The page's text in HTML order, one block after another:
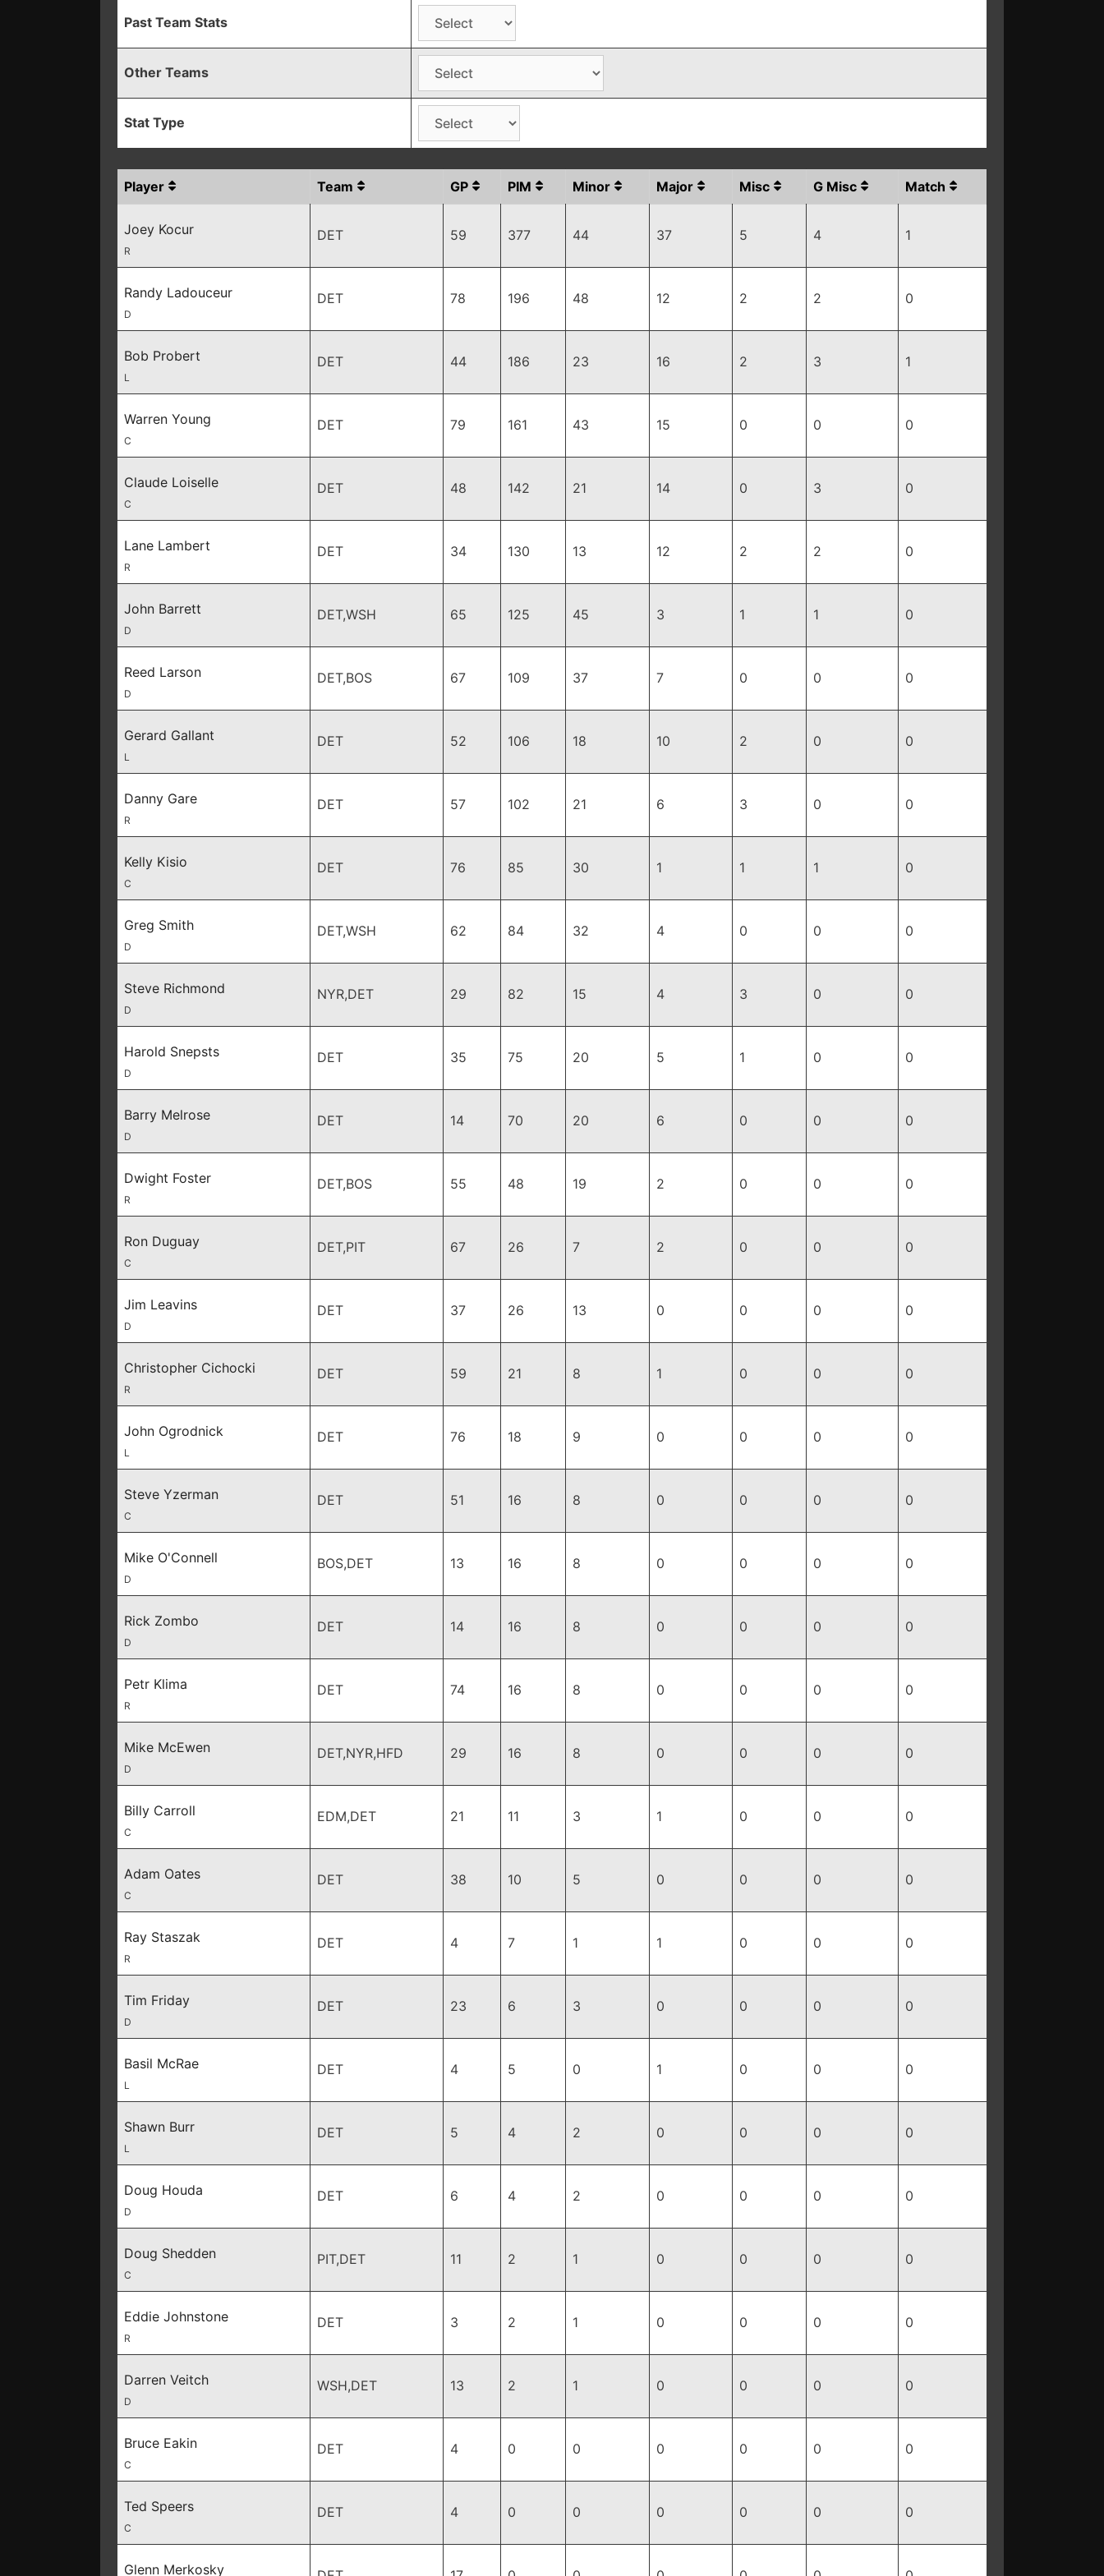
Past Team Stats
Other Teams
Stat Type
Player Team GP PIM Minor Major Misc G Misc Match
Joey Kocur
R
DET 59 377 44 37 5 4 1
Randy Ladouceur
D
DET 78 196 48 12 2 2 0
Bob Probert
L
DET 44 186 23 16 2 3 1
Warren Young
C
DET 79 161 43 15 0 0 0
Claude Loiselle
C
DET 48 142 21 14 0 3 0
Lane Lambert
R
DET 34 130 13 12 2 2 0
John Barrett
D
DET,WSH 65 125 45 3 1 1 0
Reed Larson
D
DET,BOS 67 109 37 7 0 0 0
Gerard Gallant
L
DET 52 106 18 10 2 0 0
Danny Gare
R
DET 57 102 21 6 3 0 0
Kelly Kisio
C
DET 76 85 30 1 1 1 0
Greg Smith
D
DET,WSH 62 84 32 4 0 0 0
Steve Richmond
D
NYR,DET 29 82 15 4 3 0 0
Harold Snepsts
D
DET 35 75 20 5 1 0 0
Barry Melrose
D
DET 14 70 20 6 0 0 0
Dwight Foster
R
DET,BOS 55 48 19 2 0 0 0
Ron Duguay
C
DET,PIT 67 26 7 2 0 0 0
Jim Leavins
D
DET 37 26 13 0 0 0 0
Christopher Cichocki
R
DET 59 21 8 1 0 0 0
John Ogrodnick
L
DET 76 18 9 0 0 0 0
Steve Yzerman
C
DET 51 16 8 0 0 0 0
Mike O'Connell
D
BOS,DET 13 16 8 0 0 0 0
Rick Zombo
D
DET 14 16 8 0 0 0 0
Petr Klima
R
DET 74 16 8 0 0 0 0
Mike McEwen
D
DET,NYR,HFD 29 16 8 0 0 0 0
Billy Carroll
C
EDM,DET 21 11 3 1 0 0 0
Adam Oates
C
DET 38 10 5 0 0 0 0
Ray Staszak
R
DET 4 7 1 1 0 0 0
Tim Friday
D
DET 23 6 3 0 0 0 0
Basil McRae
L
DET 4 5 0 1 0 0 0
Shawn Burr
L
DET 5 4 2 0 0 0 0
Doug Houda
D
DET 6 4 2 0 0 0 0
Doug Shedden
C
PIT,DET 11 2 1 0 0 0 0
Eddie Johnstone
R
DET 3 2 1 0 0 0 0
Darren Veitch
D
WSH,DET 13 2 1 0 0 0 0
Bruce Eakin
C
DET 4 0 0 0 0 0 0
Ted Speers
C
DET 4 0 0 0 0 0 0
Glenn Merkosky